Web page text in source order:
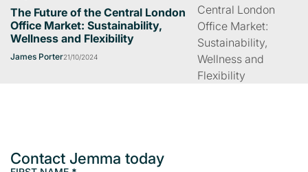
The Future of the Central London
Office Market: Sustainability,
Wellness and Flexibility
James Porter21/10/2024
Contact Jemma today